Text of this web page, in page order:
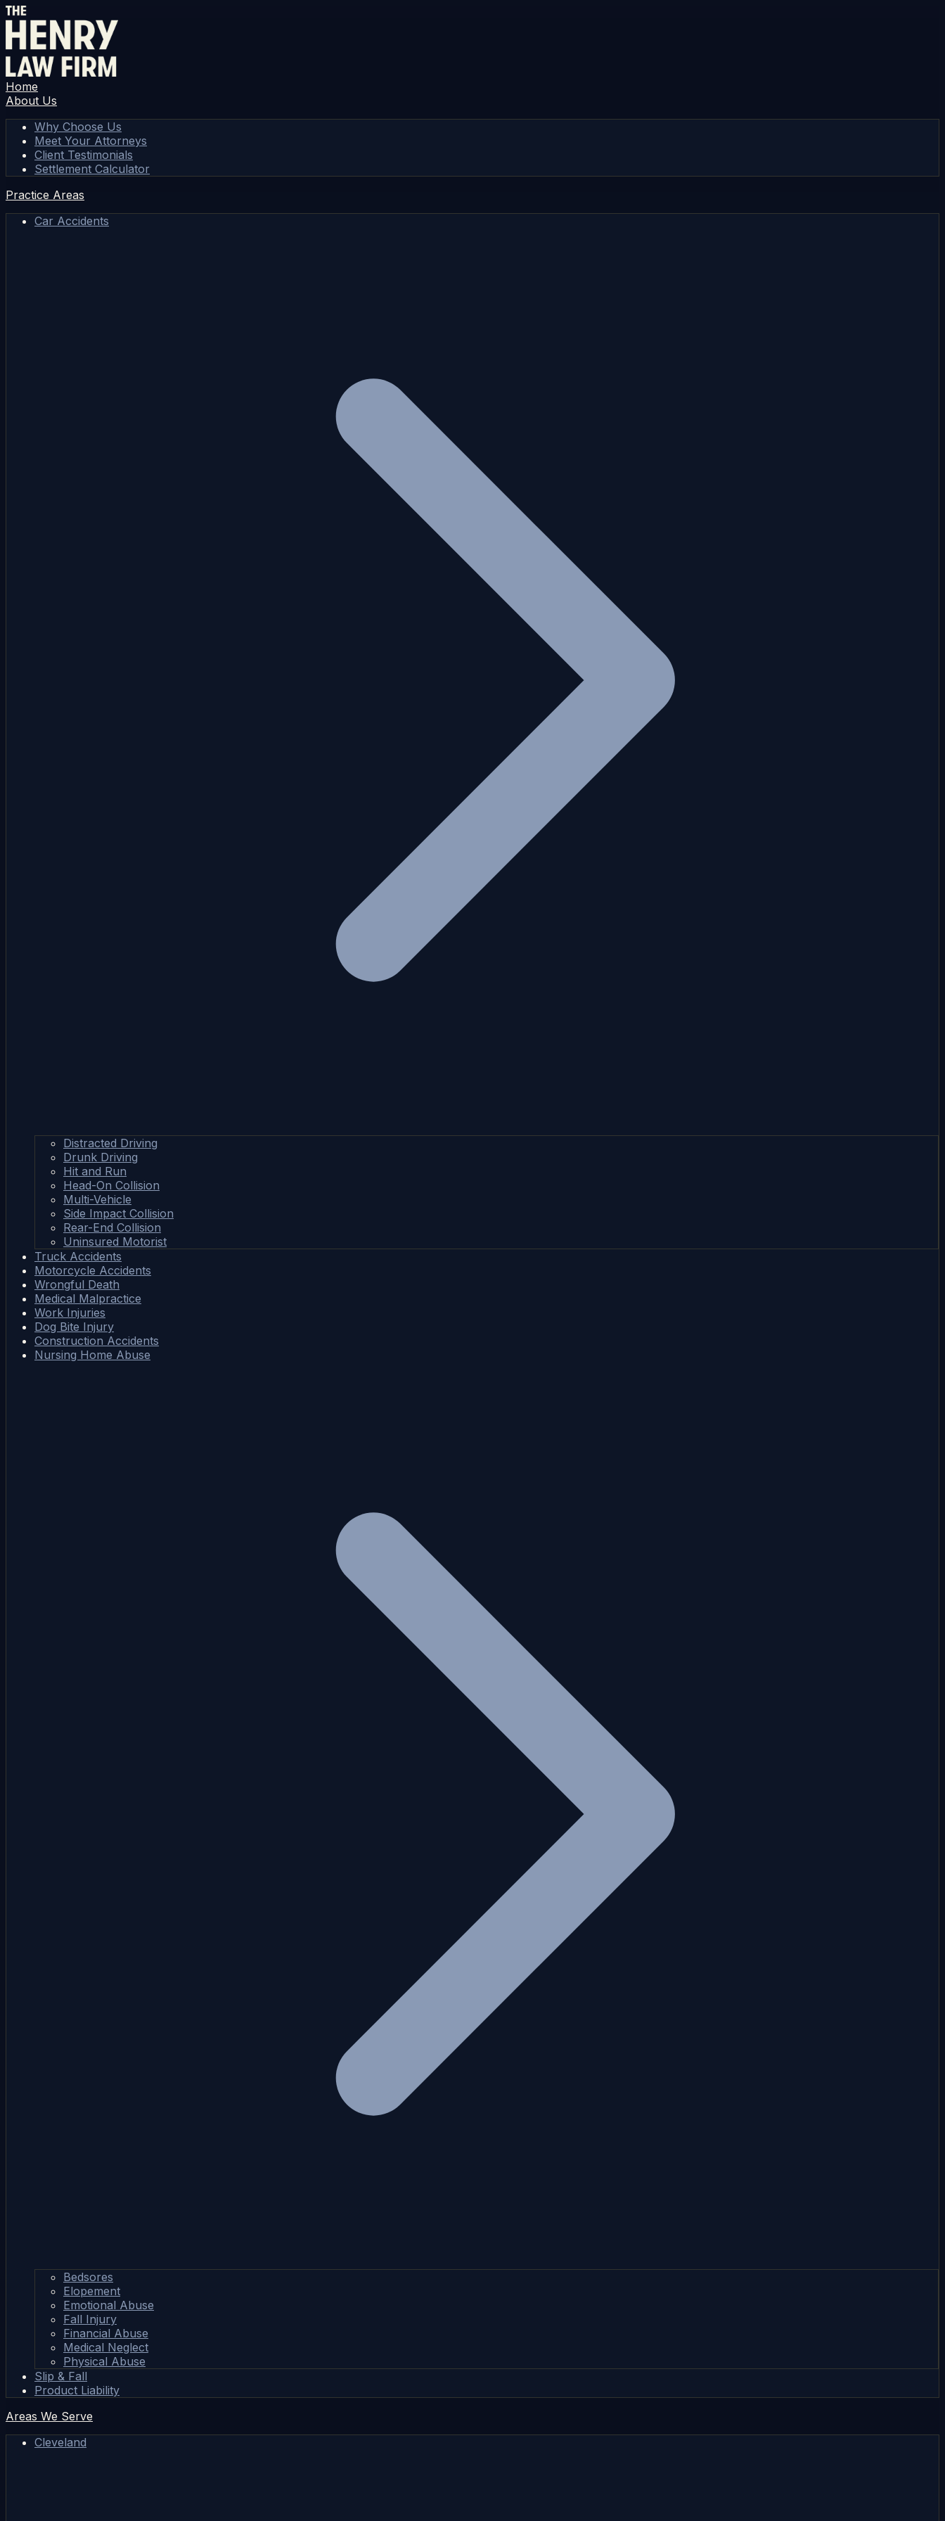
Home
About Us
Why Choose Us
Meet Your Attorneys
Client Testimonials
Settlement Calculator
Practice Areas
Car Accidents
Distracted Driving
Drunk Driving
Hit and Run
Head-On Collision
Multi-Vehicle
Side Impact Collision
Rear-End Collision
Uninsured Motorist
Truck Accidents
Motorcycle Accidents
Wrongful Death
Medical Malpractice
Work Injuries
Dog Bite Injury
Construction Accidents
Nursing Home Abuse
Bedsores
Elopement
Emotional Abuse
Fall Injury
Financial Abuse
Medical Neglect
Physical Abuse
Slip & Fall
Product Liability
Areas We Serve
Cleveland